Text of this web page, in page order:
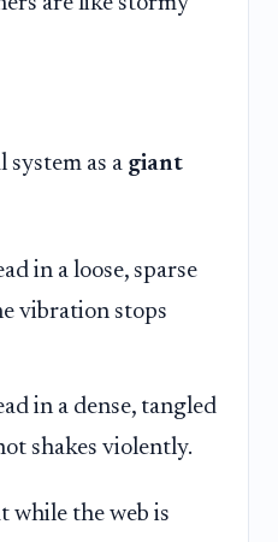
as a giant
in a loose, sparse
vibration stops
in a dense, tangled
shakes violently.
while the web is